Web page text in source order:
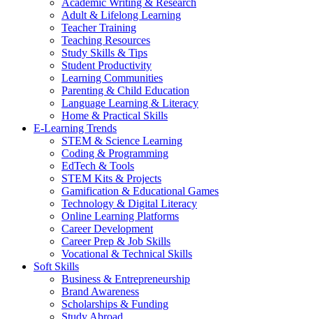
Academic Writing & Research
Adult & Lifelong Learning
Teacher Training
Teaching Resources
Study Skills & Tips
Student Productivity
Learning Communities
Parenting & Child Education
Language Learning & Literacy
Home & Practical Skills
E-Learning Trends
STEM & Science Learning
Coding & Programming
EdTech & Tools
STEM Kits & Projects
Gamification & Educational Games
Technology & Digital Literacy
Online Learning Platforms
Career Development
Career Prep & Job Skills
Vocational & Technical Skills
Soft Skills
Business & Entrepreneurship
Brand Awareness
Scholarships & Funding
Study Abroad